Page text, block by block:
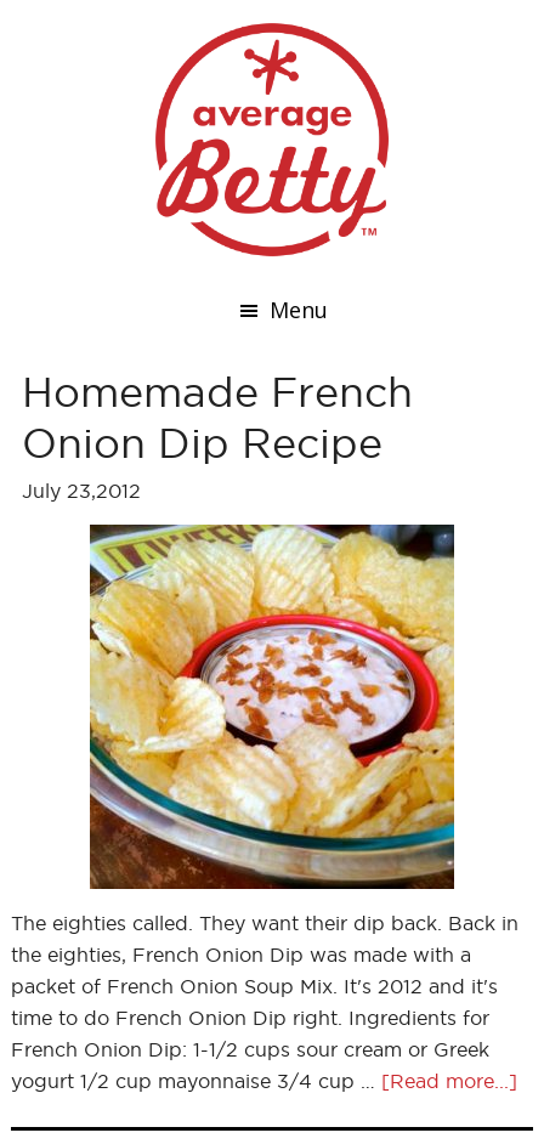
Menu
Homemade French
Onion Dip Recipe
July 23,2012
The eighties called. They want their dip back. Back in
the eighties, French Onion Dip was made with a
packet of French Onion Soup Mix. It's 2012 and it's
time to do French Onion Dip right. Ingredients for
French Onion Dip: 1-1/2 cups sour cream or Greek
yogurt 1/2 cup mayonnaise 3/4 cup … [Read more...]